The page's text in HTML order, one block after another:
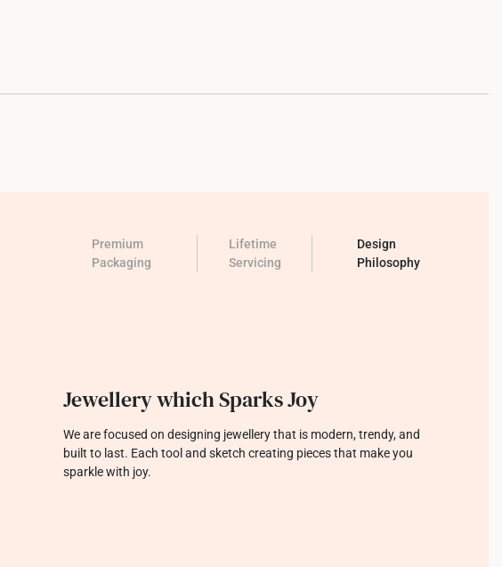
Premium
Packaging
Lifetime
Servicing
Design
Philosophy
Jewellery which Sparks Joy
We are focused on designing jewellery that is modern, trendy, and
built to last. Each tool and sketch creating pieces that make you
sparkle with joy.